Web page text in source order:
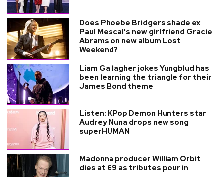
Does Phoebe Bridgers shade ex
Paul Mescal's new girlfriend Gracie
Abrams on new album Lost
Weekend?
Liam Gallagher jokes Yungblud has
been learning the triangle for their
James Bond theme
Listen: KPop Demon Hunters star
Audrey Nuna drops new song
superHUMAN
Madonna producer William Orbit
dies at 69 as tributes pour in